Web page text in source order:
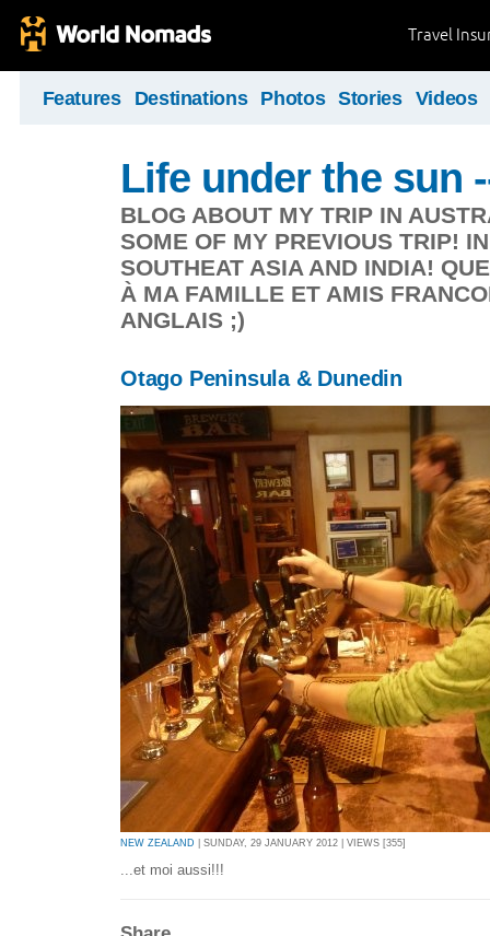
Travel
Features Destinations Photos Stories Videos
Life under the sun
BLOG ABOUT MY TRIP IN
SOME OF MY PREVIOUS TRIP!
SOUTHEAT ASIA AND INDIA!
À MA FAMILLE ET AMIS
ANGLAIS ;)
Otago Peninsula & Dunedin
NEW ZEALAND | SUNDAY, 29 JANUARY 2012 | VIEWS [355]
...et moi aussi!!!